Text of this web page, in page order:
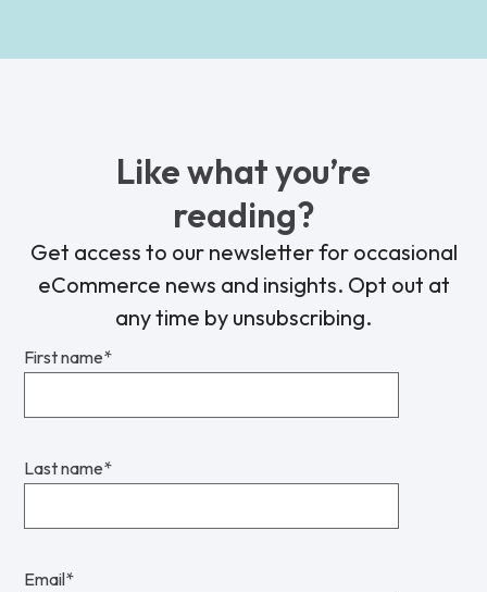
Like what you’re
reading?
Get access to our newsletter for occasional
eCommerce news and insights. Opt out at
any time by unsubscribing.
First name*
Last name*
Email*